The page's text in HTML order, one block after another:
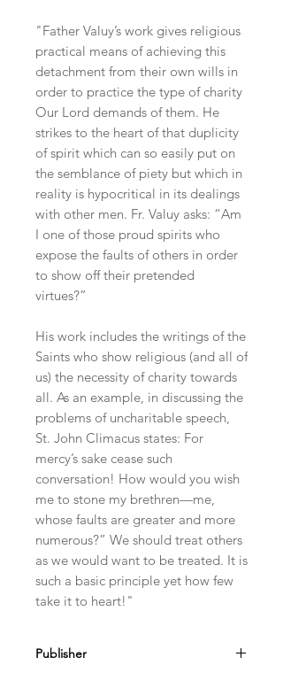
"Father Valuy’s work gives religious
practical means of achieving this
detachment from their own wills in
order to practice the type of charity
Our Lord demands of them. He
strikes to the heart of that duplicity
of spirit which can so easily put on
the semblance of piety but which in
reality is hypocritical in its dealings
with other men. Fr. Valuy asks: “Am
I one of those proud spirits who
expose the faults of others in order
to show off their pretended
virtues?”
His work includes the writings of the
Saints who show religious (and all of
us) the necessity of charity towards
all. As an example, in discussing the
problems of uncharitable speech,
St. John Climacus states: For
mercy’s sake cease such
conversation! How would you wish
me to stone my brethren—me,
whose faults are greater and more
numerous?” We should treat others
as we would want to be treated. It is
such a basic principle yet how few
take it to heart!"
Publisher